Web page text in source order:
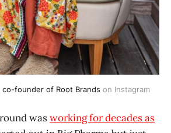
co-founder of Root Brands on Instagram
wasworking for decades as